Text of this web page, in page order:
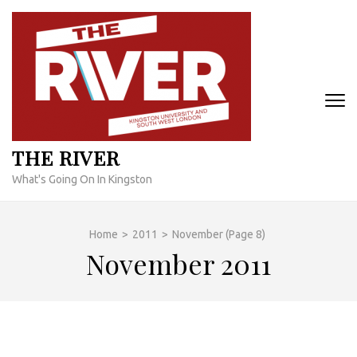
Skip
content
THE RIVER
What's Going On In Kingston
Home > 2011 > November(Page 8)
November 2011